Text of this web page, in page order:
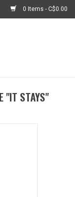
0 Items - C$0.00
"IT STAYS"